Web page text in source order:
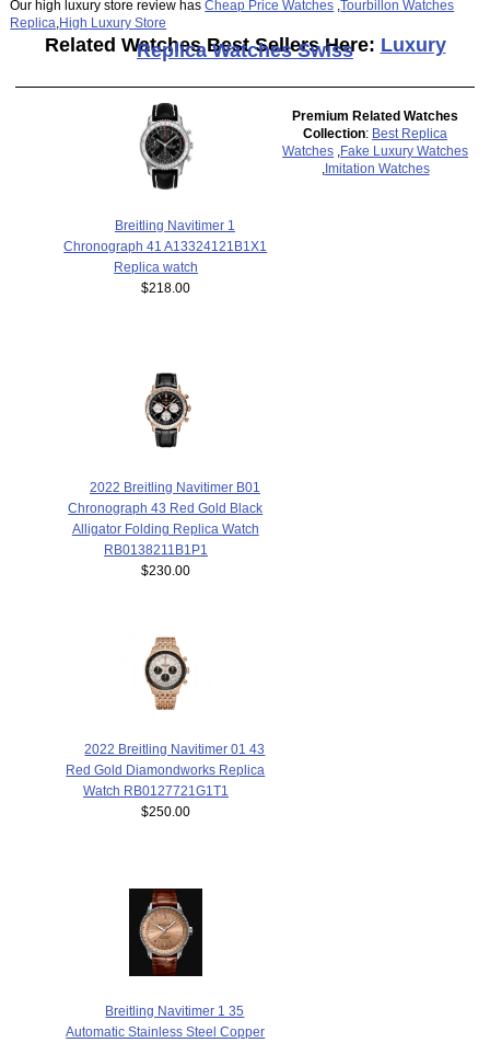
Our high luxury store review hasCheap Price Watches ,Tourbillon Watches
Replica High Luxury Store
Related Watches Best Sellers Here: Luxury
Replica Watches Swiss
Breitling Navitimer 1
Chronograph 41 A13324121B1X1
Replica watch
$218.00
2022 Breitling Navitimer B01
Chronograph 43 Red Gold Black
Alligator Folding Replica Watch
RB0138211B1P1
$230.00
2022 Breitling Navitimer 01 43
Red Gold Diamondworks Replica
Watch RB0127721G1T1
$250.00
Breitling Navitimer 1 35
Automatic Stainless Steel Copper
Premium Related Watches
Collection: Best Replica
Watches Fake Luxury Watches
Imitation Watches